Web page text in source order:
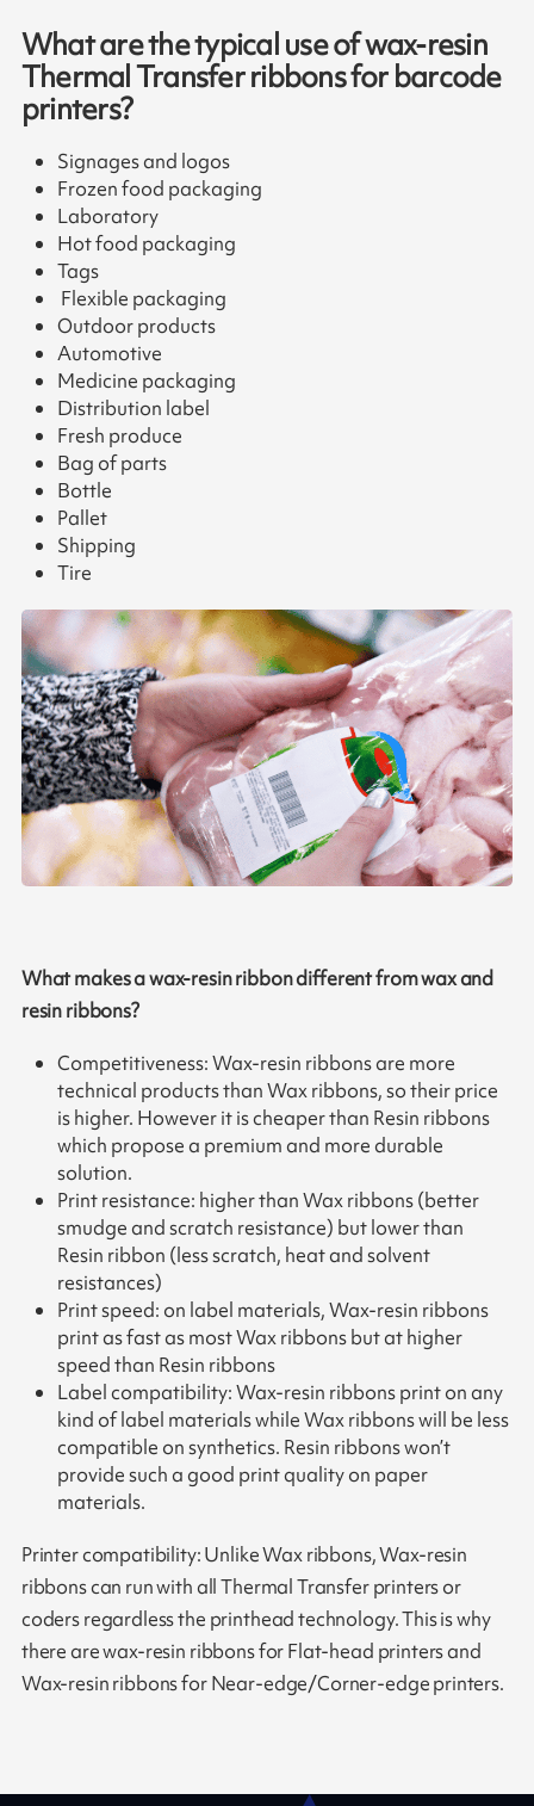
What are the typical use of wax-resin
Thermal Transfer ribbons for barcode
printers?
Signages and logos
Frozen food packaging
Laboratory
Hot food packaging
Tags
Flexible packaging
Outdoor products
Automotive
Medicine packaging
Distribution label
Fresh produce
Bag of parts
Bottle
Pallet
Shipping
Tire
What makes a wax-resin ribbon different from wax and
resin ribbons?
Competitiveness: Wax-resin ribbons are more
technical products than Wax ribbons, so their price
is higher. However it is cheaper than Resin ribbons
which propose a premium and more durable
solution.
Print resistance: higher than Wax ribbons (better
smudge and scratch resistance) but lower than
Resin ribbon (less scratch, heat and solvent
resistances)
Print speed: on label materials, Wax-resin ribbons
print as fast as most Wax ribbons but at higher
speed than Resin ribbons
Label compatibility: Wax-resin ribbons print on any
kind of label materials while Wax ribbons will be less
compatible on synthetics. Resin ribbons won’t
provide such a good print quality on paper
materials.
Printer compatibility: Unlike Wax ribbons, Wax-resin
ribbons can run with all Thermal Transfer printers or
coders regardless the printhead technology. This is why
there are wax-resin ribbons for Flat-head printers and
Wax-resin ribbons for Near-edge/Corner-edge printers.